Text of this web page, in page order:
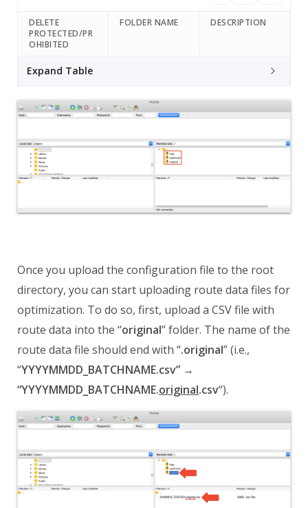
DELETE
PROTECTED/PR
OHIBITED
FOLDER NAME DESCRIPTION
Expand Table
Once you upload the configuration file to the root
directory, you can start uploading route data files for
optimization. To do so, first, upload a CSV file with
route data into the “original” folder. The name of the
route data file should end with “.original” (i.e.,
“YYYYMMDD_BATCHNAME.csv” →
“YYYYMMDD_BATCHNAME.original.csv“).